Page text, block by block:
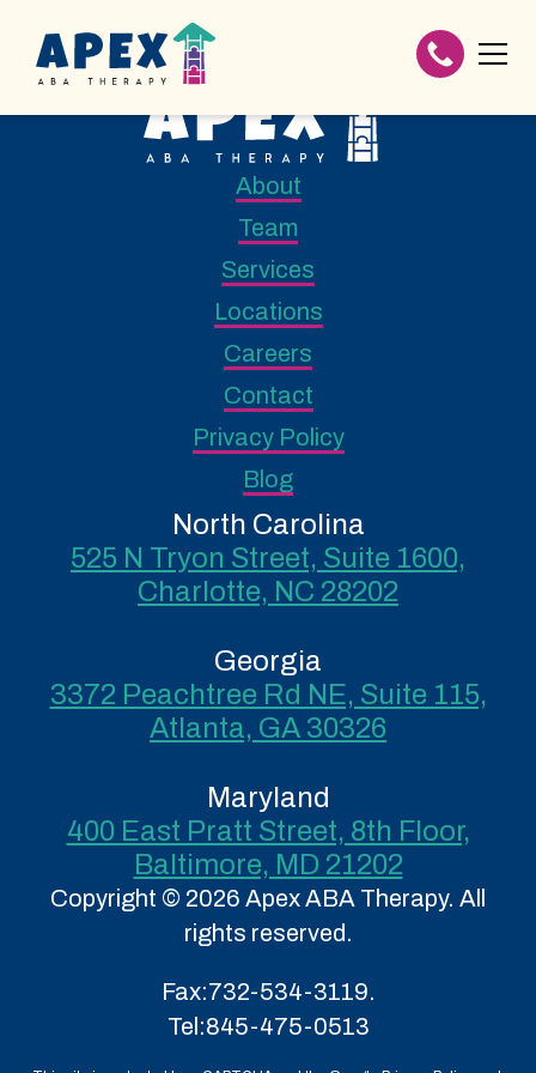
About
Team
Services
Locations
Careers
Contact
Privacy Policy
Blog
North Carolina
525 N Tryon Street, Suite 1600,
Charlotte, NC 28202
Georgia
3372 Peachtree Rd NE, Suite 115,
Atlanta, GA 30326
Maryland
400 East Pratt Street, 8th Floor,
Baltimore, MD 21202
Copyright © 2026 Apex ABA Therapy. All
rights reserved.
Fax:732-534-3119.
Tel:845-475-0513